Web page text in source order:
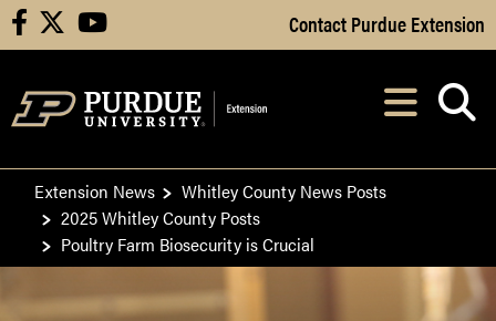
Skip to Main Content
facebook youtube Contact Purdue Extension
After opening,
Extension News
Whitley County News Posts
2025 Whitley County Posts
Poultry Farm Biosecurity is Crucial